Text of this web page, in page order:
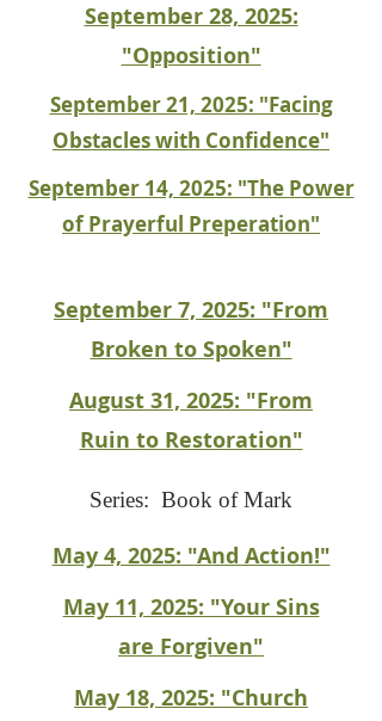
September 28, 2025:
"Opposition"
September 21, 2025: "Facing
Obstacles with Confidence"
September 14, 2025: "The Power
of Prayerful Preperation"
September 7, 2025: "From
Broken to Spoken"
August 31, 2025: "From
Ruin to Restoration"
Series: Book of Mark
May 4, 2025: "And Action!"
May 11, 2025: "Your Sins
are Forgiven"
May 18, 2025: "Church